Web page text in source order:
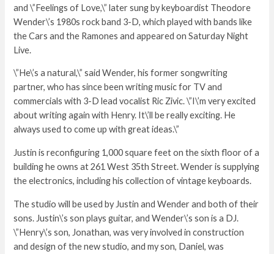
and \”Feelings of Love,\” later sung by keyboardist Theodore
Wender\’s 1980s rock band 3-D, which played with bands like
the Cars and the Ramones and appeared on Saturday Night
Live.
\”He\’s a natural,\” said Wender, his former songwriting
partner, who has since been writing music for TV and
commercials with 3-D lead vocalist Ric Zivic. \”I\’m very excited
about writing again with Henry. It\’ll be really exciting. He
always used to come up with great ideas.\”
Justin is reconfiguring 1,000 square feet on the sixth floor of a
building he owns at 261 West 35th Street. Wender is supplying
the electronics, including his collection of vintage keyboards.
The studio will be used by Justin and Wender and both of their
sons. Justin\’s son plays guitar, and Wender\’s son is a DJ.
\”Henry\’s son, Jonathan, was very involved in construction
and design of the new studio, and my son, Daniel, was